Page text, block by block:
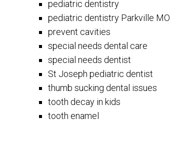
pediatric dentistry
pediatric dentistry Parkville MO
prevent cavities
special needs dental care
special needs dentist
St Joseph pediatric dentist
thumb sucking dental issues
tooth decay in kids
tooth enamel